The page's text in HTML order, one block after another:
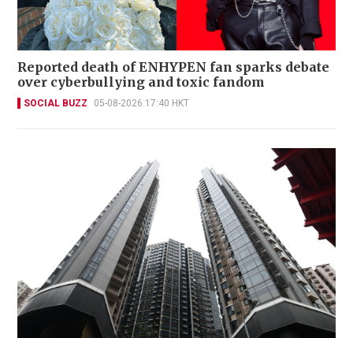
Reported death of ENHYPEN fan sparks debate
over cyberbullying and toxic fandom
SOCIAL BUZZ 05-08-2026 17:40 HKT